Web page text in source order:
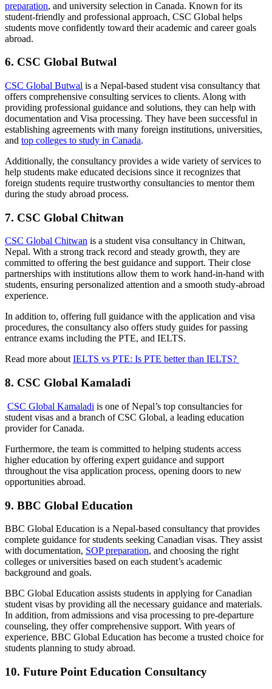
preparation, and university selection in Canada. Known for its
student-friendly and professional approach, CSC Global helps
students move confidently toward their academic and career goals
abroad.
6. CSC Global Butwal
CSC Global Butwal is a Nepal-based student visa consultancy that
offers comprehensive consulting services to clients. Along with
providing professional guidance and solutions, they can help with
documentation and Visa processing. They have been successful in
establishing agreements with many foreign institutions, universities,
and top colleges to study in Canada.
Additionally, the consultancy provides a wide variety of services to
help students make educated decisions since it recognizes that
foreign students require trustworthy consultancies to mentor them
during the study abroad process.
7. CSC Global Chitwan
CSC Global Chitwan is a student visa consultancy in Chitwan,
Nepal. With a strong track record and steady growth, they are
committed to offering the best guidance and support. Their close
partnerships with institutions allow them to work hand-in-hand with
students, ensuring personalized attention and a smooth study-abroad
experience.
In addition to, offering full guidance with the application and visa
procedures, the consultancy also offers study guides for passing
entrance exams including the PTE, and IELTS.
Read more aboutIELTS vs PTE: Is PTE better than IELTS?
8. CSC Global Kamaladi
CSC Global Kamaladi is one of Nepal’s top consultancies for
student visas and a branch of CSC Global, a leading education
provider for Canada.
Furthermore, the team is committed to helping students access
higher education by offering expert guidance and support
throughout the visa application process, opening doors to new
opportunities abroad.
9. BBC Global Education
BBC Global Education is a Nepal-based consultancy that provides
complete guidance for students seeking Canadian visas. They assist
with documentation, SOP preparation, and choosing the right
colleges or universities based on each student’s academic
background and goals.
BBC Global Education assists students in applying for Canadian
student visas by providing all the necessary guidance and materials.
In addition, from admissions and visa processing to pre-departure
counseling, they offer comprehensive support. With years of
experience, BBC Global Education has become a trusted choice for
students planning to study abroad.
10. Future Point Education Consultancy